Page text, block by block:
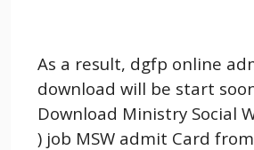
As a result, dgfp online
download will be start
Download Ministry Social
) job MSW admit Card